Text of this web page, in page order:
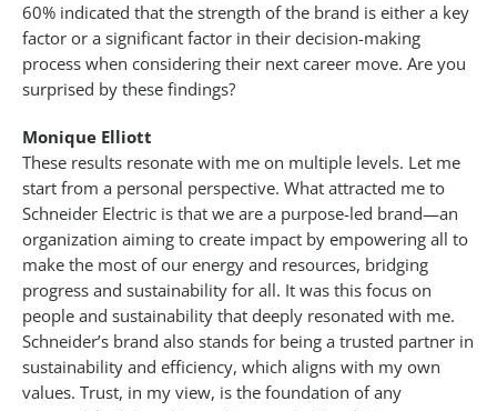
60% indicated that the strength of the brand is either a key
factor or a significant factor in their decision-making
process when considering their next career move. Are you
surprised by these findings?
Monique Elliott
These results resonate with me on multiple levels. Let me
start from a personal perspective. What attracted me to
Schneider Electric is that we are a purpose-led brand—an
organization aiming to create impact by empowering all to
make the most of our energy and resources, bridging
progress and sustainability for all. It was this focus on
people and sustainability that deeply resonated with me.
Schneider’s brand also stands for being a trusted partner in
sustainability and efficiency, which aligns with my own
values. Trust, in my view, is the foundation of any